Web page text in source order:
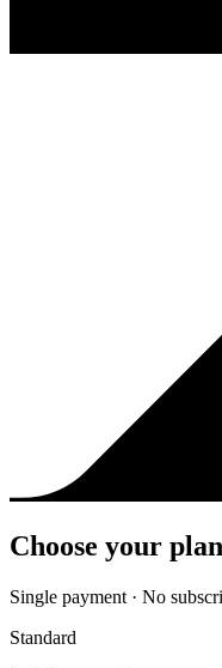
Choose your plan
Single payment · No
Standard